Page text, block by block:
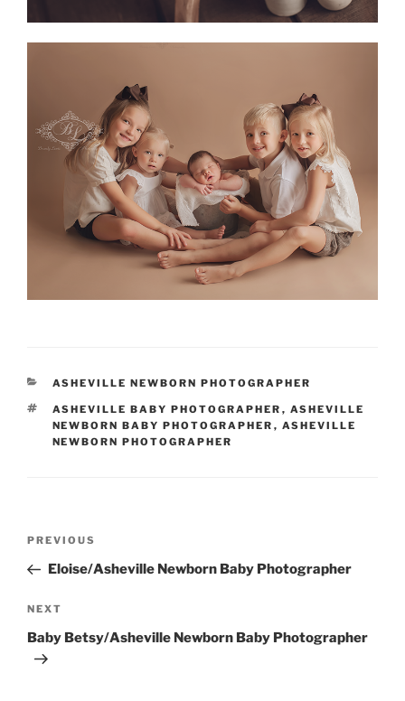
CATEGORIES
ASHEVILLE NEWBORN PHOTOGRAPHER
TAGS
ASHEVILLE BABY PHOTOGRAPHER , ASHEVILLE
NEWBORN BABY PHOTOGRAPHER , ASHEVILLE
NEWBORN PHOTOGRAPHER
Previous
Post
PREVIOUS
Eloise/Asheville Newborn Baby Photographer
Next
Post
NEXT
Baby Betsy/Asheville Newborn Baby Photographer